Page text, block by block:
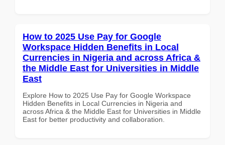
How to 2025 Use Pay for Google
Workspace Hidden Benefits in Local
Currencies in Nigeria and across Africa &
the Middle East for Universities in Middle
East
Explore How to 2025 Use Pay for Google Workspace
Hidden Benefits in Local Currencies in Nigeria and
across Africa & the Middle East for Universities in Middle
East for better productivity and collaboration.